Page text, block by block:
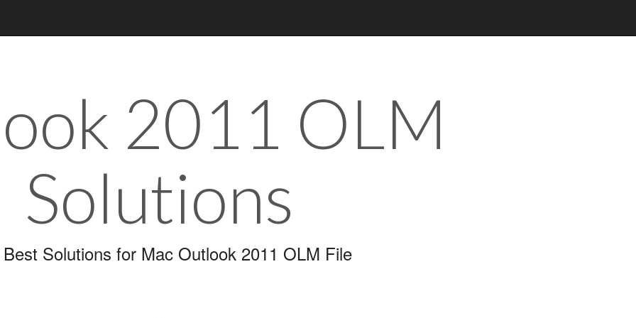
2011 OLM
Solutions
Solutions for Mac Outlook 2011 OLM File